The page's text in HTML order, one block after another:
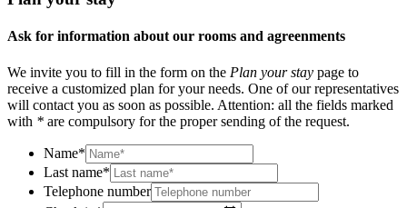
Ask for information about our rooms and agreenments
We invite you to fill in the form on the Plan your stay page to
receive a customized plan for your needs. One of our representatives
will contact you as soon as possible. Attention: all the fields marked
with * are compulsory for the proper sending of the request.
Name*
Last name*
Telephone number